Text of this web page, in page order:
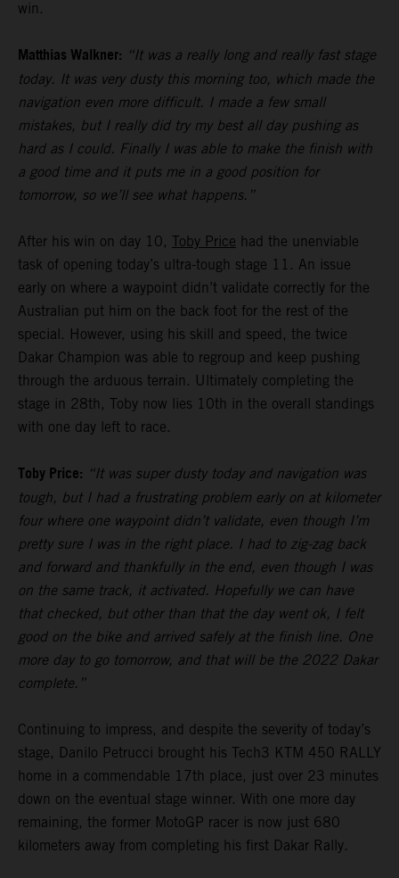
win.
Matthias Walkner: “It was a really long and really fast stage
today. It was very dusty this morning too, which made the
navigation even more difficult. I made a few small
mistakes, but I really did try my best all day pushing as
hard as I could. Finally I was able to make the finish with
a good time and it puts me in a good position for
tomorrow, so we’ll see what happens.”
After his win on day 10, Toby Price had the unenviable
task of opening today’s ultra-tough stage 11. An issue
early on where a waypoint didn’t validate correctly for the
Australian put him on the back foot for the rest of the
special. However, using his skill and speed, the twice
Dakar Champion was able to regroup and keep pushing
through the arduous terrain. Ultimately completing the
stage in 28th, Toby now lies 10th in the overall standings
with one day left to race.
Toby Price: “It was super dusty today and navigation was
tough, but I had a frustrating problem early on at kilometer
four where one waypoint didn’t validate, even though I’m
pretty sure I was in the right place. I had to zig-zag back
and forward and thankfully in the end, even though I was
on the same track, it activated. Hopefully we can have
that checked, but other than that the day went ok, I felt
good on the bike and arrived safely at the finish line. One
more day to go tomorrow, and that will be the 2022 Dakar
complete.”
Continuing to impress, and despite the severity of today’s
stage, Danilo Petrucci brought his Tech3 KTM 450 RALLY
home in a commendable 17th place, just over 23 minutes
down on the eventual stage winner. With one more day
remaining, the former MotoGP racer is now just 680
kilometers away from completing his first Dakar Rally.